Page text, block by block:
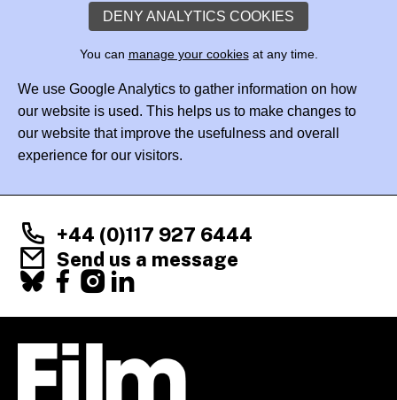
DENY ANALYTICS COOKIES
You can manage your cookiesat any time.
We use Google Analytics to gather information on how
our website is used. This helps us to make changes to
our website that improve the usefulness and overall
experience for our visitors.
+44 (0)117 927 6444
Send us a message
X
FacebookInstagram
LinkedIn